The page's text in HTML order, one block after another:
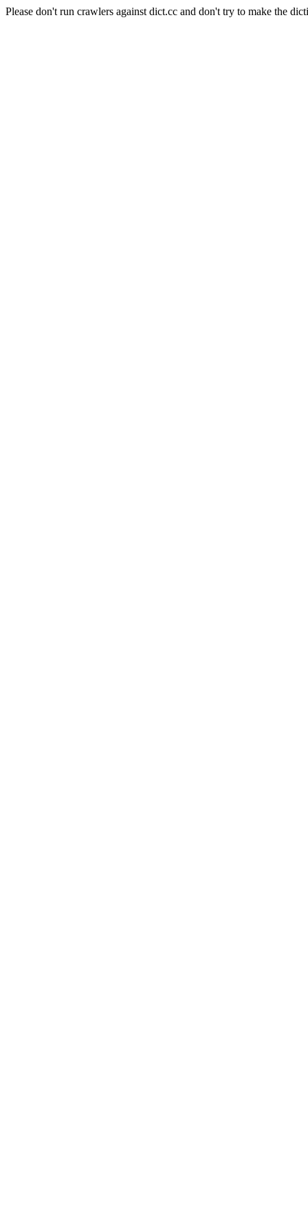
Please don't run crawlers against dict.cc and don't try to make the